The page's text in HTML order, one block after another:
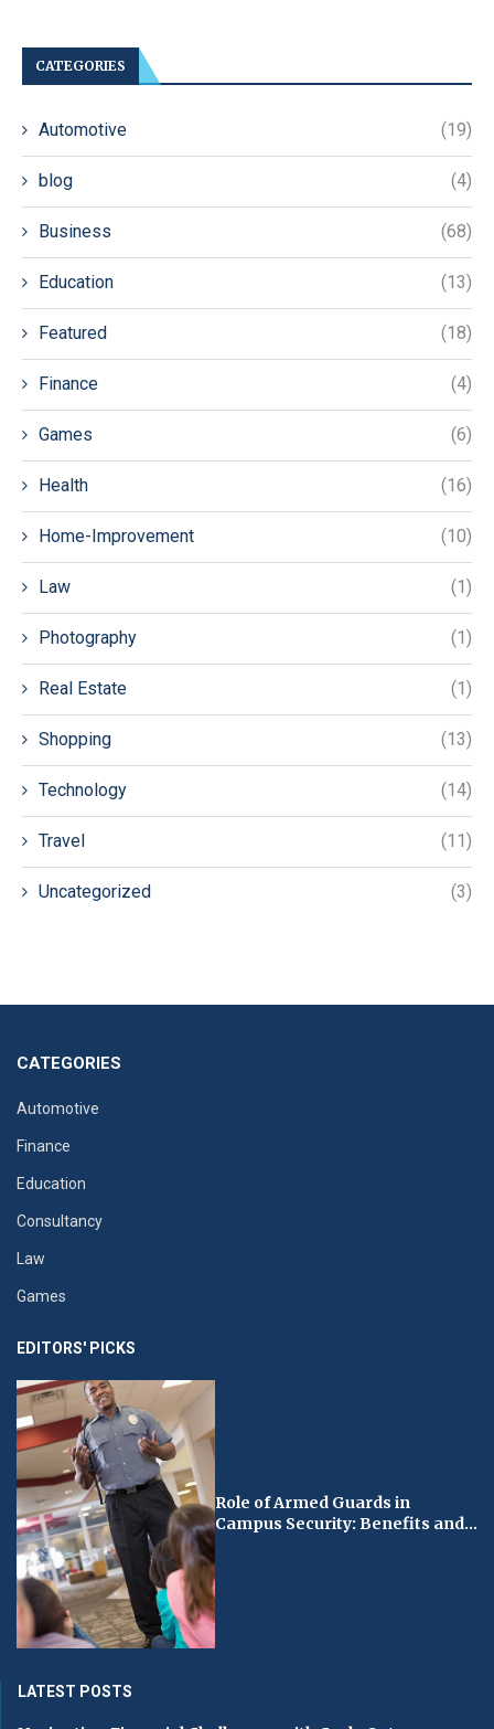
CATEGORIES
Automotive (19)
blog (4)
Business (68)
Education (13)
Featured (18)
Finance (4)
Games (6)
Health (16)
Home-Improvement (10)
Law (1)
Photography (1)
Real Estate (1)
Shopping (13)
Technology (14)
Travel (11)
Uncategorized (3)
CATEGORIES
Automotive
Finance
Education
Consultancy
Law
Games
EDITORS' PICKS
Role of Armed Guards in
Campus Security: Benefits and...
LATEST POSTS